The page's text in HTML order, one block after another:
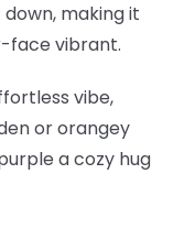
making it
face vibrant.
vibe,
or orangey
a cozy hug